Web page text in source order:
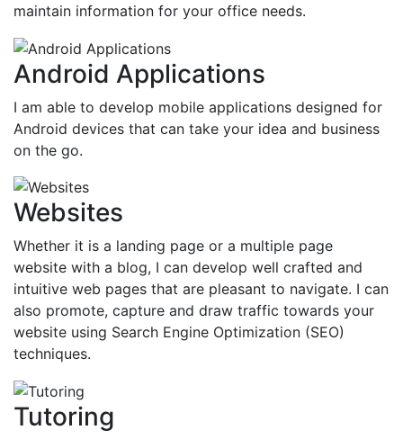
maintain information for your office needs.
Android Applications
I am able to develop mobile applications designed for
Android devices that can take your idea and business
on the go.
Websites
Whether it is a landing page or a multiple page
website with a blog, I can develop well crafted and
intuitive web pages that are pleasant to navigate. I can
also promote, capture and draw traffic towards your
website using Search Engine Optimization (SEO)
techniques.
Tutoring